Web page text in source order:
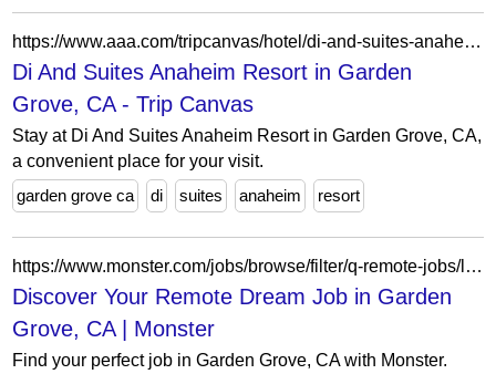
https://www.aaa.com/tripcanvas/hotel/di-and-suites-anaheim-resort-AA35712
Di And Suites Anaheim Resort in Garden
Grove, CA - Trip Canvas
Stay at Di And Suites Anaheim Resort in Garden Grove, CA,
a convenient place for your visit.
garden grove ca
di suites anaheim resort
https://www.monster.com/jobs/browse/filter/q-remote-jobs/l-garden-grove-ca
Discover Your Remote Dream Job in Garden
Grove, CA | Monster
Find your perfect job in Garden Grove, CA with Monster.